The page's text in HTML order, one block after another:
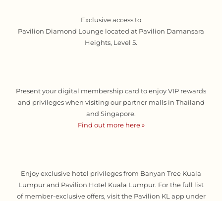
Exclusive access to
Pavilion Diamond Lounge located at Pavilion Damansara
Heights, Level 5.
Present your digital membership card to enjoy VIP rewards
and privileges when visiting our partner malls in Thailand
and Singapore.
Find out more here »
Enjoy exclusive hotel privileges from Banyan Tree Kuala
Lumpur and Pavilion Hotel Kuala Lumpur. For the full list
of member-exclusive offers, visit the Pavilion KL app under